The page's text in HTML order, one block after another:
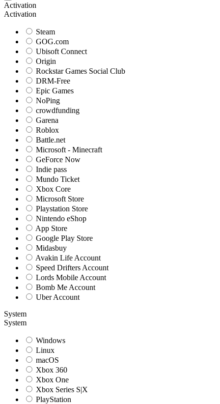
Activation
Activation
Steam
GOG.com
Ubisoft Connect
Origin
Rockstar Games Social Club
DRM-Free
Epic Games
NoPing
crowdfunding
Garena
Roblox
Battle.net
Microsoft - Minecraft
GeForce Now
Indie pass
Mundo Ticket
Xbox Core
Microsoft Store
Playstation Store
Nintendo eShop
App Store
Google Play Store
Midasbuy
Avakin Life Account
Speed Drifters Account
Lords Mobile Account
Bomb Me Account
Uber Account
System
System
Windows
Linux
macOS
Xbox 360
Xbox One
Xbox Series S|X
PlayStation